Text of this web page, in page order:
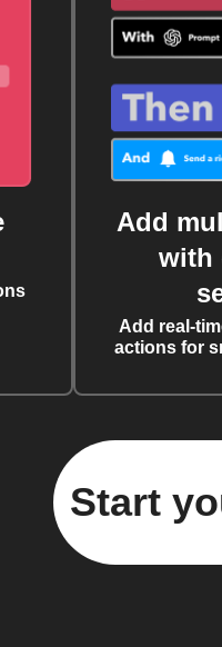
Add
with
Add real-
actions for
Start